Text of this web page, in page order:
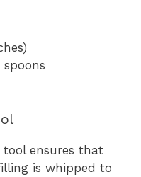
tool ensures that
is whipped to